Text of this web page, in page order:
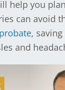
help you
can avoid
,
and